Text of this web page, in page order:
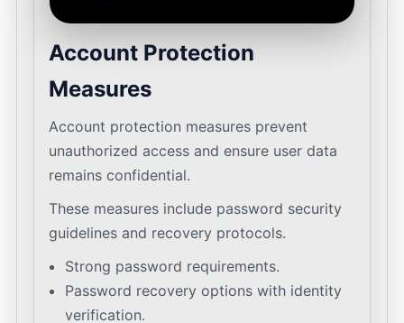
Account Protection
Measures
Account protection measures prevent
unauthorized access and ensure user data
remains confidential.
These measures include password security
guidelines and recovery protocols.
Strong password requirements.
Password recovery options with identity
verification.